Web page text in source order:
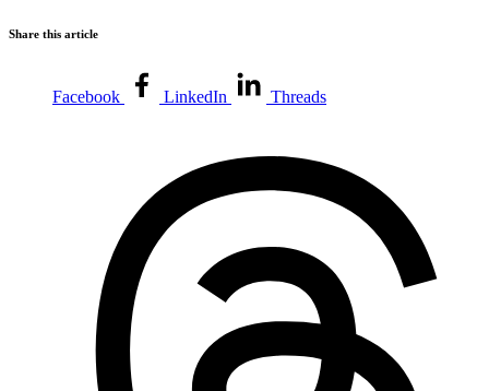
Share this article
Facebook LinkedIn Threads